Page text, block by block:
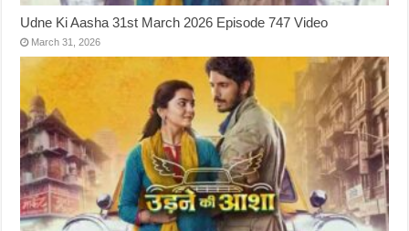
Udne Ki Aasha 31st March 2026 Episode 747 Video
March 31, 2026